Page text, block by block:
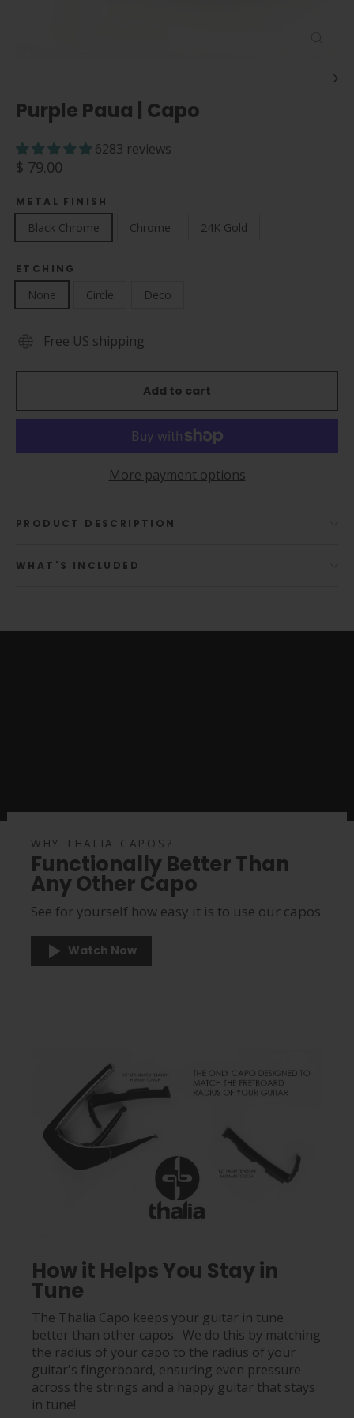
Purple Paua | Capo
6283 reviews
Regular
$ 79.00
METAL FINISH
Black Chrome Chrome 24K Gold
ETCHING
None Circle Deco
Free US shipping
Add to cart
More payment options
PRODUCT DESCRIPTION
WHAT'S INCLUDED
WHY THALIA CAPOS?
Functionally Better Than
Any Other Capo
See for yourself how easy it is to use our capos
Watch Now
How it Helps You Stay in
Tune
The Thalia Capo keeps your guitar in tune
better than other capos. We do this by matching
the radius of your capo to the radius of your
guitar's fingerboard, ensuring even pressure
across the strings and a happy guitar that stays
in tune!